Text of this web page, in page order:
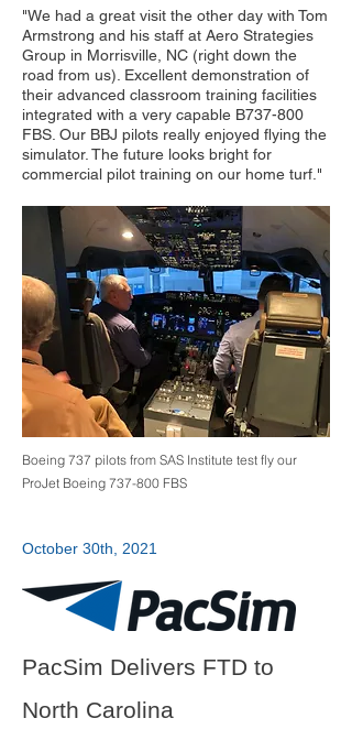
"We had a great visit the other day with Tom
Armstrong and his staff at Aero Strategies
Group in Morrisville, NC (right down the
road from us). Excellent demonstration of
their advanced classroom training facilities
integrated with a very capable B737-800
FBS. Our BBJ pilots really enjoyed flying the
simulator. The future looks bright for
commercial pilot training on our home turf."
Boeing 737 pilots from SAS Institute test fly our
ProJet Boeing 737-800 FBS
October 30th, 2021
PacSim Delivers FTD to
North Carolina